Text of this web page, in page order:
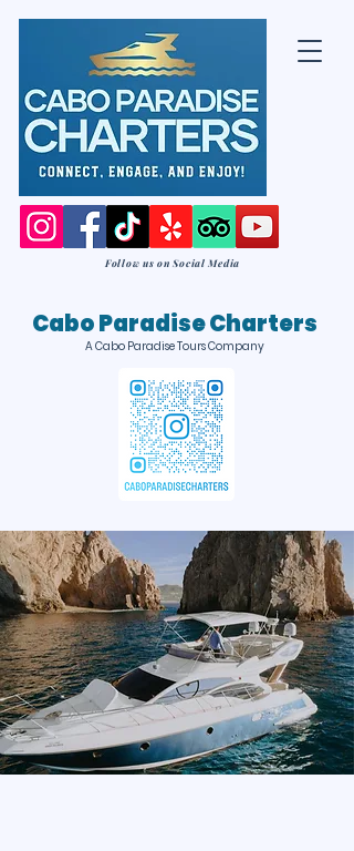
A Cabo Paradise Tours Company
Cabo Paradise Charters
Follow us on Social Media